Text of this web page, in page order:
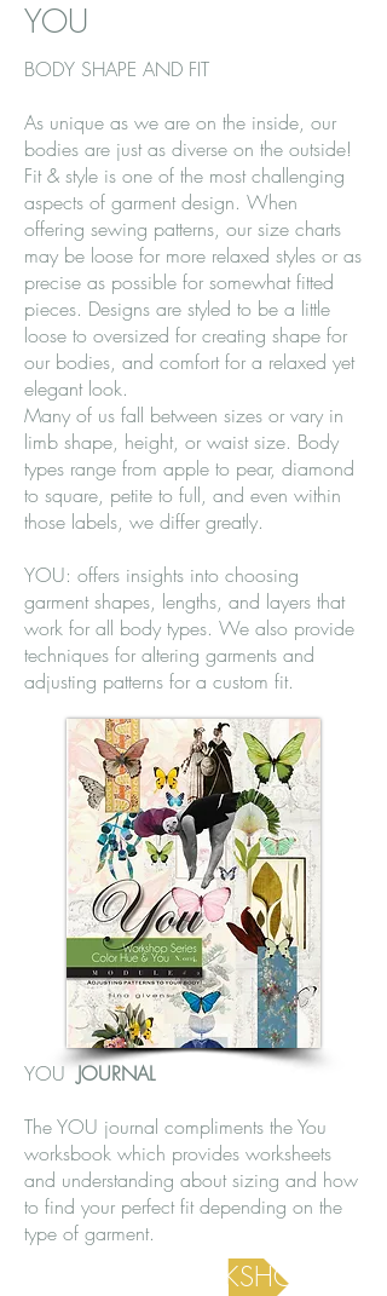
YOU
BODY SHAPE AND FIT
As unique as we are on the inside, our
bodies are just as diverse on the outside!
Fit & style is one of the most challenging
aspects of garment design. When
offering sewing patterns, our size charts
may be loose for more relaxed styles or as
precise as possible for somewhat fitted
pieces. Designs are styled to be a little
loose to oversized for creating shape for
our bodies, and comfort for a relaxed yet
elegant look.
Many of us fall between sizes or vary in
limb shape, height, or waist size. Body
types range from apple to pear, diamond
to square, petite to full, and even within
those labels, we differ greatly.
YOU: offers insights into choosing
garment shapes, lengths, and layers that
work for all body types. We also provide
techniques for altering garments and
adjusting patterns for a custom fit.
YOU JOURNAL
The YOU journal compliments the You
worksbook which provides worksheets
and understanding about sizing and how
to find your perfect fit depending on the
type of garment.
YOU WORKSHOP